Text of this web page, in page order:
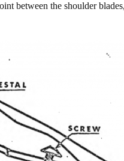
between the shoulder